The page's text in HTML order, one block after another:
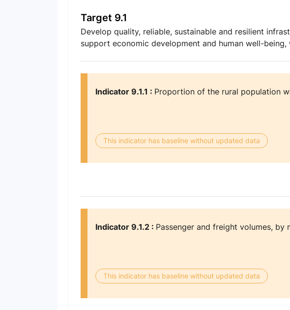
Target 9.1
Develop quality, reliable, sustainable and resilient
support economic development and human well-
Indicator 9.1.1 : Proportion of the rural population
This indicator has baseline without updated data
Indicator 9.1.2 : Passenger and freight volumes, by
This indicator has baseline without updated data